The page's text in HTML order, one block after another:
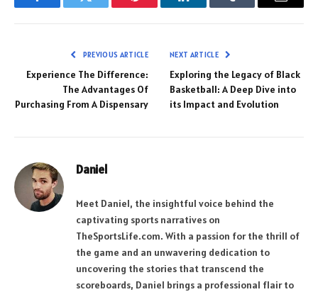
FacebookTwitter Pinterest LinkedInTumblr Email
PREVIOUS ARTICLE
Experience The Difference:
The Advantages Of
Purchasing From A Dispensary
NEXT ARTICLE
Exploring the Legacy of Black
Basketball: A Deep Dive into
its Impact and Evolution
Daniel
Meet Daniel, the insightful voice behind the
captivating sports narratives on
TheSportsLife.com. With a passion for the thrill of
the game and an unwavering dedication to
uncovering the stories that transcend the
scoreboards, Daniel brings a professional flair to